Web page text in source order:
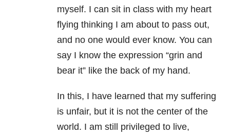
myself. I can sit in class with my heart
flying thinking I am about to pass out,
and no one would ever know. You can
say I know the expression “grin and
bear it” like the back of my hand.
In this, I have learned that my suffering
is unfair, but it is not the center of the
world. I am still privileged to live,